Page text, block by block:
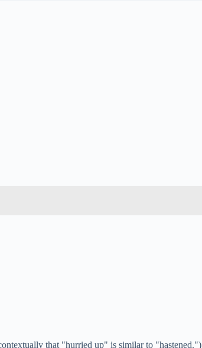
that "hurried up" is similar to "hastened.")